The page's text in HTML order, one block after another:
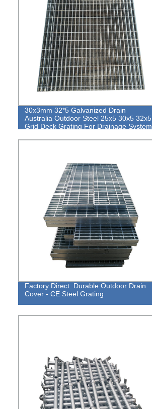
30x3mm 32*5 Galvanized Drain
Australia Outdoor Steel 25x5 30x5 32x5
Grid Deck Grating For Drainage System
Factory Direct: Durable Outdoor Drain
Cover - CE Steel Grating